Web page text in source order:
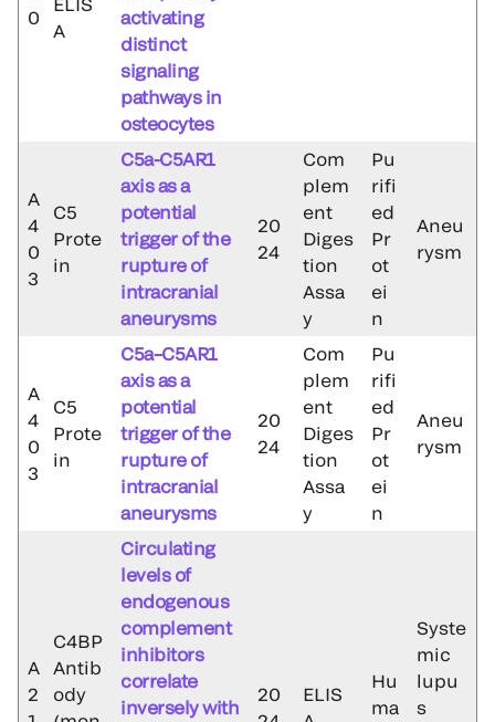
0
A
activating
distinct
signaling
pathways in
osteocytes
A
4
0
3
C5
Prote
in
C5a-C5AR1
axis as a
potential
trigger of the
rupture of
intracranial
aneurysms
20
24
Com
plem
ent
Diges
tion
Assa
y
Pu
rifi
ed
Pr
ot
ei
n
Aneu
rysm
A
4
0
3
C5
Prote
in
C5a–C5AR1
axis as a
potential
trigger of the
rupture of
intracranial
aneurysms
20
24
Com
plem
ent
Diges
tion
Assa
y
Pu
rifi
ed
Pr
ot
ei
n
Aneu
rysm
A
2
C4BP
Antib
ody
Circulating
levels of
endogenous
complement
inhibitors
correlate
inversely with
20
ELIS
Hu
ma
Syste
mic
lupu
s